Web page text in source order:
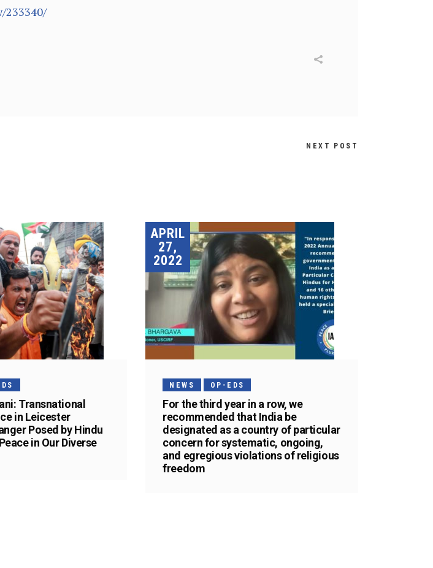
233340/
NEXT POST
Transnational
in Leicester
Posed by Hindu
in Our Diverse
APRIL
27,
2022
NEWS OP-EDS
For the third year in a row, we
recommended that India be
designated as a country of particular
concern for systematic, ongoing,
and egregious violations of religious
freedom